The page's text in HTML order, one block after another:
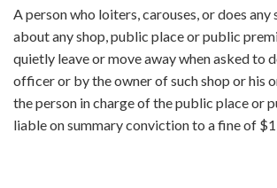
A person who loiters, carouses, or does any
about any shop, public place or public
quietly leave or move away when asked to
officer or by the owner of such shop or his
the person in charge of the public place or
liable on summary conviction to a fine of